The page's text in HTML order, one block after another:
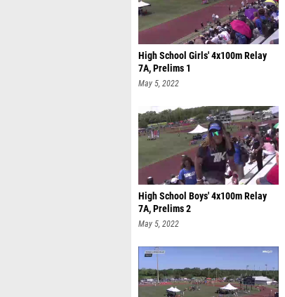
High School Girls' 4x100m Relay
7A, Prelims 1
May 5, 2022
High School Boys' 4x100m Relay
7A, Prelims 2
May 5, 2022